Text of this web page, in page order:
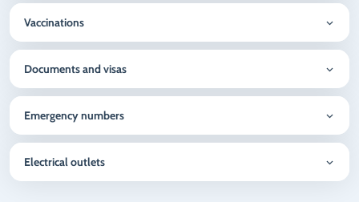
Vaccinations
Documents and visas
Emergency numbers
Electrical outlets